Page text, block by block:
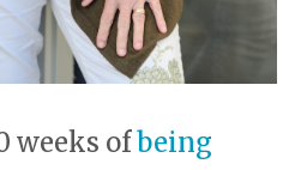
weeks ofbeing